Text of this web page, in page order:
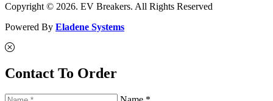
Copyright © 2026. EV Breakers. All Rights Reserved
Powered By Eladene Systems
Contact To Order